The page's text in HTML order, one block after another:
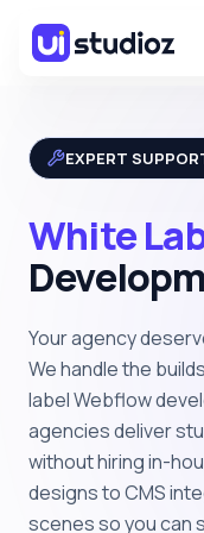
Services
Webflow
brand presence
Webflow
Custom
Webflow
Reliable
Webflow
Seamless
and downtime
Work
UI/UX Design
Blog
Webflow Template
Framer Template
Pricing
High-
fast-growing
Webflow for
EXPERT
White
Your agency
We handle the
label Webflow
agencies deliver
without hiring in-
designs to CMS
scenes so you can